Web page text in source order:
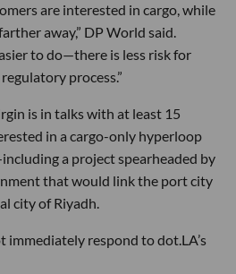
are interested in cargo, while
away,” DP World said.
to do—there is less risk for
process.”
is in talks with at least 15
in a cargo-only hyperloop
a project spearheaded by
that would link the port city
city of Riyadh.
respond to dot.LA’s